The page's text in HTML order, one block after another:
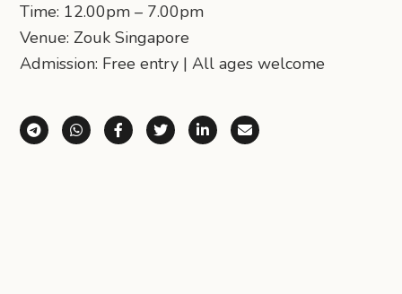
Time: 12.00pm – 7.00pm
Venue: Zouk Singapore
Admission: Free entry | All ages welcome
Share via Telegram
Share via WhatsApp
Share on Facebook
Share on X (Twitter)
Share on LinkedIn
Share via Email